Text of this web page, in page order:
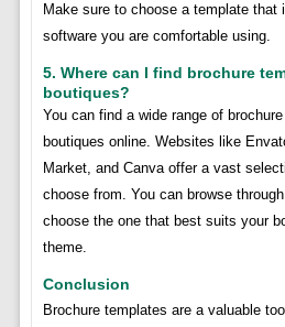
Make sure to choose a template that
software you are comfortable using.
5. Where can I find brochure
boutiques?
You can find a wide range of
boutiques online. Websites like
Market, and Canva offer a vast
choose from. You can browse
choose the one that best suits your
theme.
Conclusion
Brochure templates are a valuable